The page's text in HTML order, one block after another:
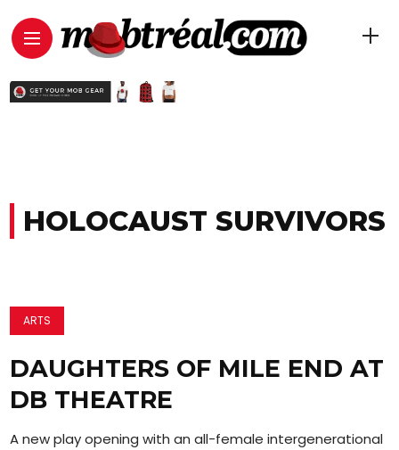
HOLOCAUST SURVIVORS
ARTS
DAUGHTERS OF MILE END AT
DB THEATRE
A new play opening with an all-female intergenerational